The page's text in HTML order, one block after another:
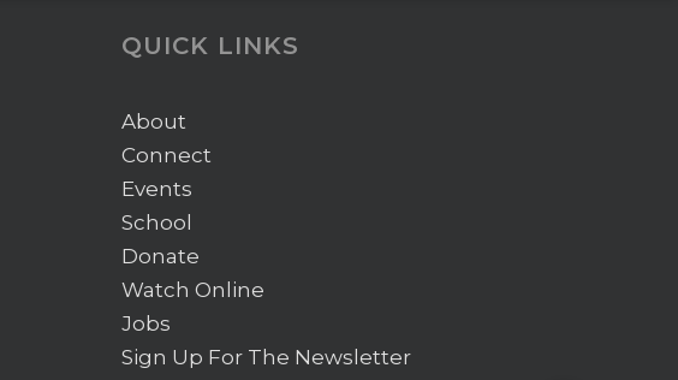
QUICK LINKS
About
Connect
Events
School
Donate
Watch Online
Jobs
Sign Up For The Newsletter